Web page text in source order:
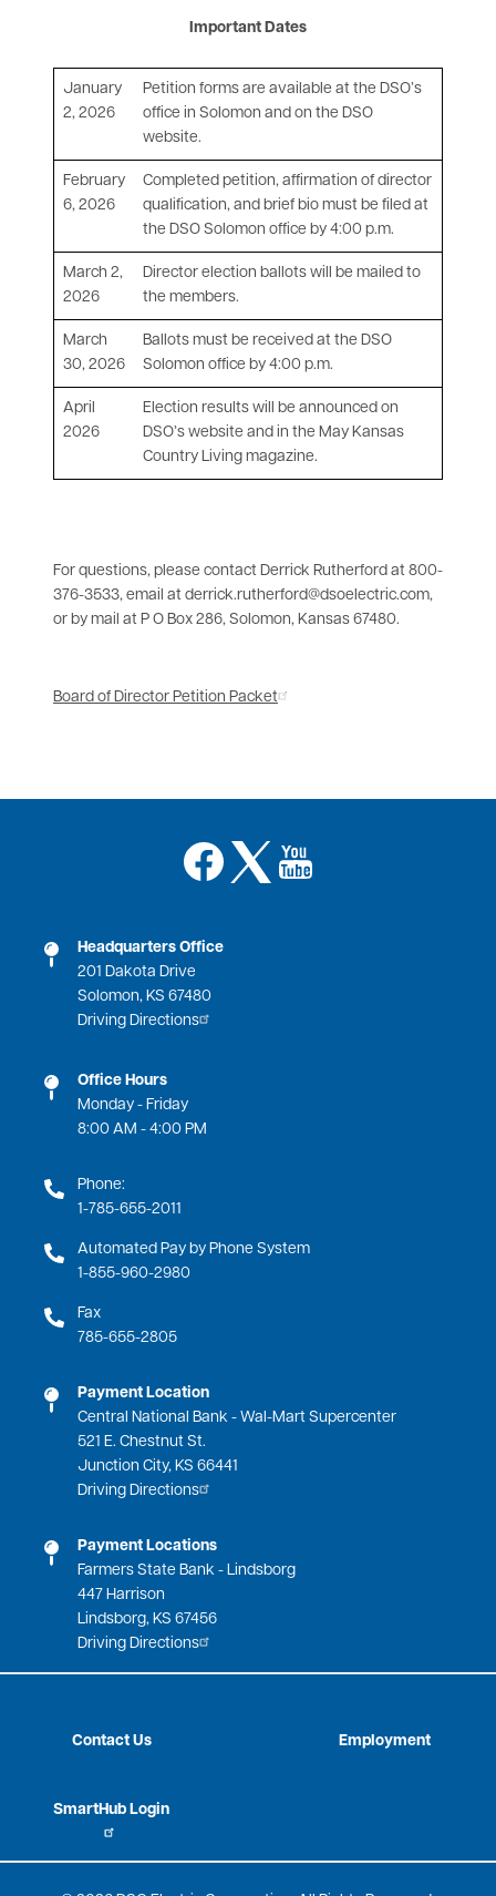
Important Dates
January
2, 2026
Petition forms are available at the DSO’s
office in Solomon and on the DSO
website.
February
6, 2026
Completed petition, affirmation of director
qualification, and brief bio must be filed at
the DSO Solomon office by 4:00 p.m.
March 2,
2026
Director election ballots will be mailed to
the members.
March
30, 2026
Ballots must be received at the DSO
Solomon office by 4:00 p.m.
April
2026
Election results will be announced on
DSO’s website and in the May Kansas
Country Living magazine.
For questions, please contact Derrick Rutherford at 800-
376-3533, email at derrick.rutherford@dsoelectric.com,
or by mail at P O Box 286, Solomon, Kansas 67480.
Board of Director Petition Packet
Image
Image
Image
Headquarters Office
201 Dakota Drive
Solomon, KS 67480
Driving Directions
Office Hours
Monday - Friday
8:00 AM - 4:00 PM
Phone:
1-785-655-2011
Automated Pay by Phone System
1-855-960-2980
Fax
785-655-2805
Payment Location
Central National Bank - Wal-Mart Supercenter
521 E. Chestnut St.
Junction City, KS 66441
Driving Directions
Payment Locations
Farmers State Bank - Lindsborg
447 Harrison
Lindsborg, KS 67456
Driving Directions
Contact Us Employment
SmartHub Login